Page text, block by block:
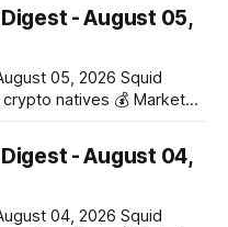
- August 05,
💰 Market
(+0.18%) 📈 Top
• 🟢 HYPE: $57.47
- August 04,